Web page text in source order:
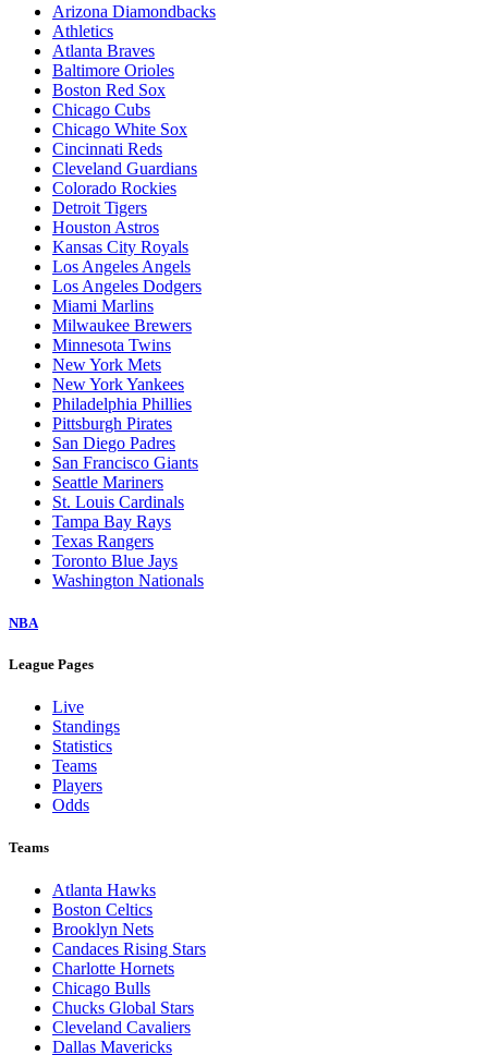
Arizona Diamondbacks
Athletics
Atlanta Braves
Baltimore Orioles
Boston Red Sox
Chicago Cubs
Chicago White Sox
Cincinnati Reds
Cleveland Guardians
Colorado Rockies
Detroit Tigers
Houston Astros
Kansas City Royals
Los Angeles Angels
Los Angeles Dodgers
Miami Marlins
Milwaukee Brewers
Minnesota Twins
New York Mets
New York Yankees
Philadelphia Phillies
Pittsburgh Pirates
San Diego Padres
San Francisco Giants
Seattle Mariners
St. Louis Cardinals
Tampa Bay Rays
Texas Rangers
Toronto Blue Jays
Washington Nationals
NBA
League Pages
Live
Standings
Statistics
Teams
Players
Odds
Teams
Atlanta Hawks
Boston Celtics
Brooklyn Nets
Candaces Rising Stars
Charlotte Hornets
Chicago Bulls
Chucks Global Stars
Cleveland Cavaliers
Dallas Mavericks